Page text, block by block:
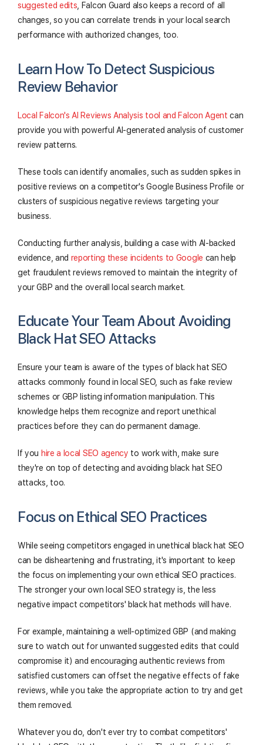
suggested edits , Falcon Guard also keeps a record of all
changes, so you can correlate trends in your local search
performance with authorized changes, too.
Learn How To Detect Suspicious
Review Behavior
Local Falcon's AI Reviews Analysis tool and Falcon Agent can
provide you with powerful AI-generated analysis of customer
review patterns.
These tools can identify anomalies, such as sudden spikes in
positive reviews on a competitor's Google Business Profile or
clusters of suspicious negative reviews targeting your
business.
Conducting further analysis, building a case with AI-backed
evidence, and reporting these incidents to Google can help
get fraudulent reviews removed to maintain the integrity of
your GBP and the overall local search market.
Educate Your Team About Avoiding
Black Hat SEO Attacks
Ensure your team is aware of the types of black hat SEO
attacks commonly found in local SEO, such as fake review
schemes or GBP listing information manipulation. This
knowledge helps them recognize and report unethical
practices before they can do permanent damage.
If you hire a local SEO agency to work with, make sure
they're on top of detecting and avoiding black hat SEO
attacks, too.
Focus on Ethical SEO Practices
While seeing competitors engaged in unethical black hat SEO
can be disheartening and frustrating, it's important to keep
the focus on implementing your own ethical SEO practices.
The stronger your own local SEO strategy is, the less
negative impact competitors' black hat methods will have.
For example, maintaining a well-optimized GBP (and making
sure to watch out for unwanted suggested edits that could
compromise it) and encouraging authentic reviews from
satisfied customers can offset the negative effects of fake
reviews, while you take the appropriate action to try and get
them removed.
Whatever you do, don't ever try to combat competitors'